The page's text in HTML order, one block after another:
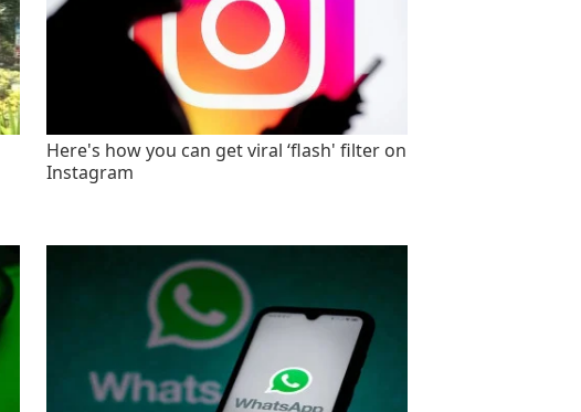
Here's how you can get viral ‘flash' filter on
Instagram